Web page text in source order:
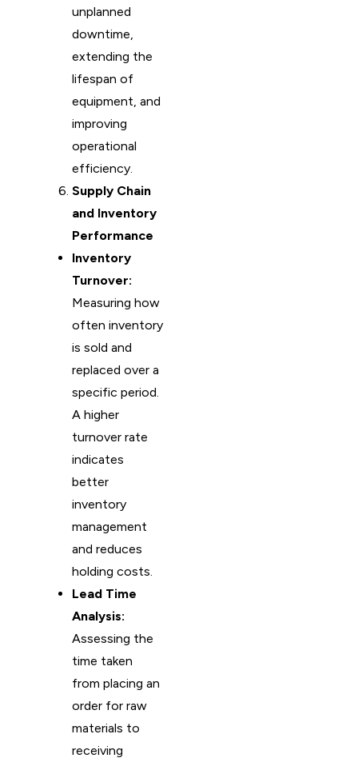
unplanned
downtime,
extending the
lifespan of
equipment, and
improving
operational
efficiency.
Supply Chain
and Inventory
Performance
Inventory
Turnover:
Measuring how
often inventory
is sold and
replaced over a
specific period.
A higher
turnover rate
indicates
better
inventory
management
and reduces
holding costs.
Lead Time
Analysis:
Assessing the
time taken
from placing an
order for raw
materials to
receiving